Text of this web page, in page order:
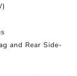
and Rear Side-